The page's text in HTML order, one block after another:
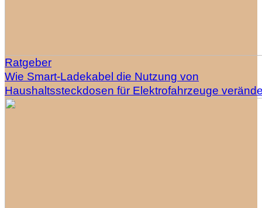
Ratgeber
Wie Smart-Ladekabel die Nutzung von
Haushaltssteckdosen für Elektrofahrzeuge